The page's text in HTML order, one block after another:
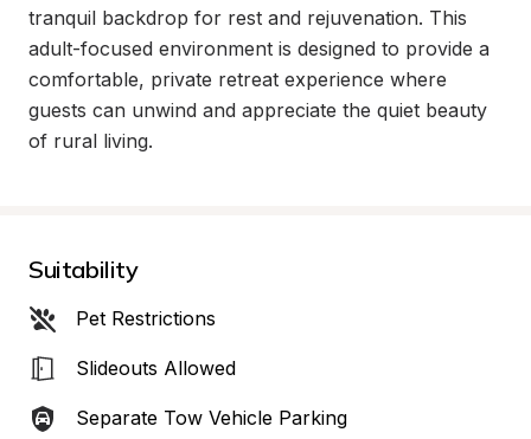
tranquil backdrop for rest and rejuvenation. This
adult-focused environment is designed to provide a
comfortable, private retreat experience where
guests can unwind and appreciate the quiet beauty
of rural living.
Suitability
Pet Restrictions
Slideouts Allowed
Separate Tow Vehicle Parking